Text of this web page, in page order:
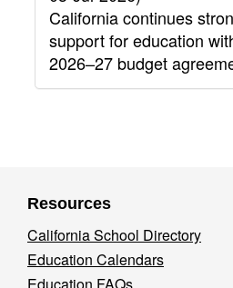
California continues
support for education
2026–27 budget
Resources
California School Directory
Education Calendars